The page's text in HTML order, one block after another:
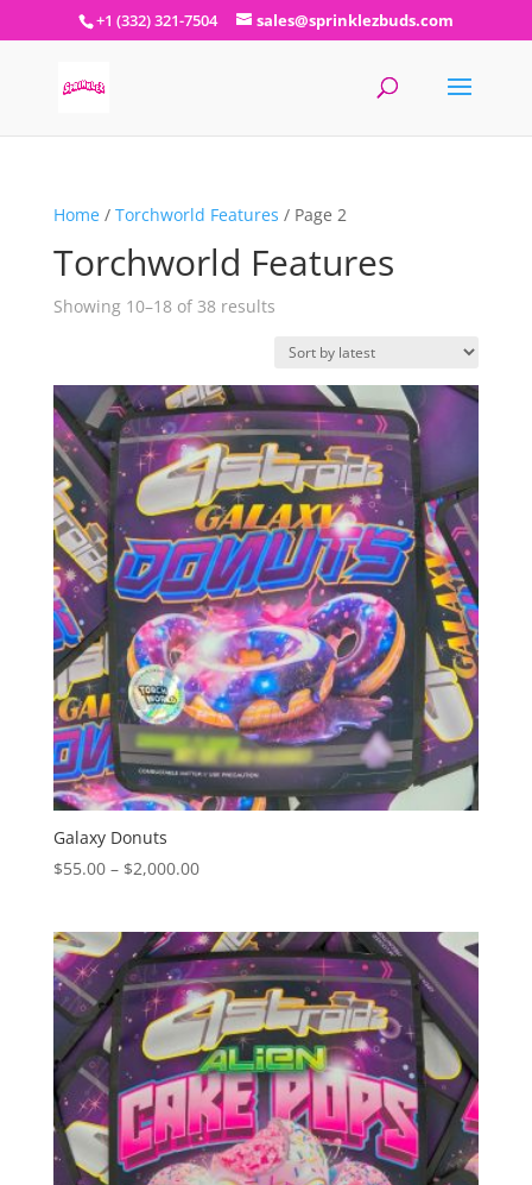
+1 (332) 321-7504 sales@sprinklezbuds.com
Home/ Torchworld Features / Page 2
Torchworld Features
Showing 10–18 of 38 resultsSorted
latest
Galaxy Donuts
$55.00 – $2,000.00Price
through
$2,000.00